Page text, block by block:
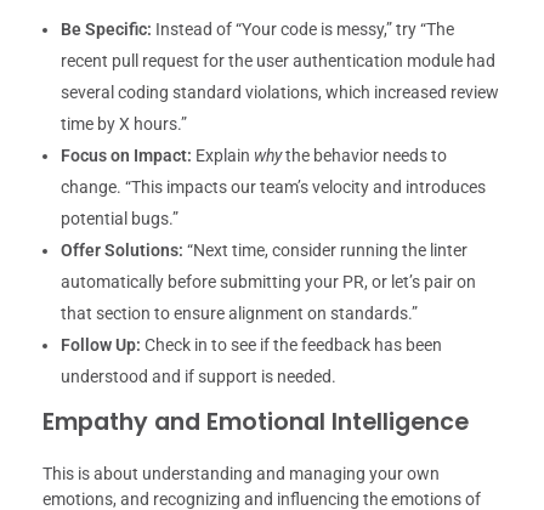
Be Specific: Instead of “Your code is messy,” try “The
recent pull request for the user authentication module had
several coding standard violations, which increased review
time by X hours.”
Focus on Impact: Explain whythe behavior needs to
change. “This impacts our team’s velocity and introduces
potential bugs.”
Offer Solutions: “Next time, consider running the linter
automatically before submitting your PR, or let’s pair on
that section to ensure alignment on standards.”
Follow Up: Check in to see if the feedback has been
understood and if support is needed.
Empathy and Emotional Intelligence
This is about understanding and managing your own
emotions, and recognizing and influencing the emotions of